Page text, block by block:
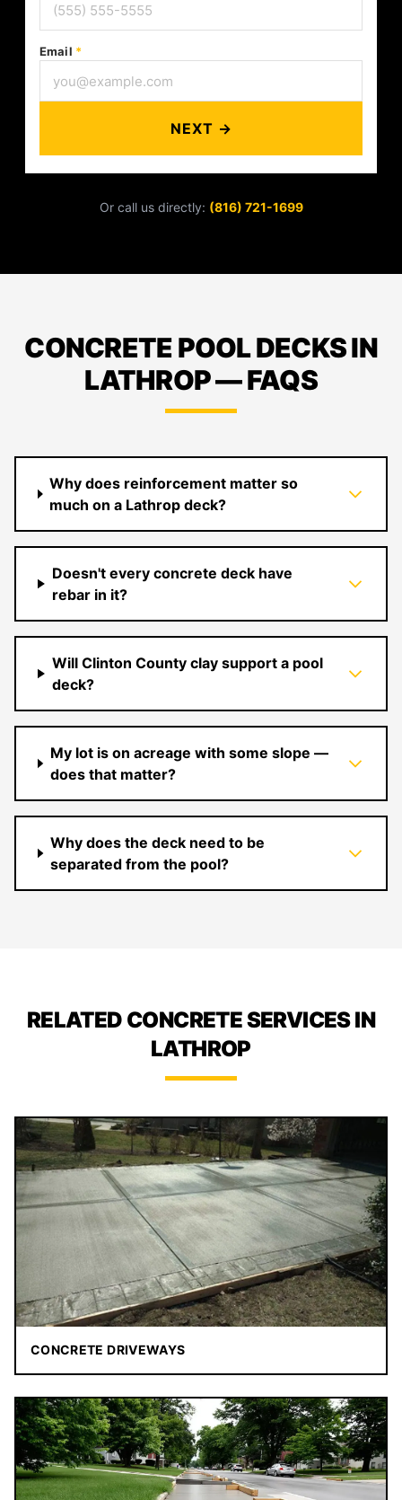
Email *
NEXT →
Or call us directly: (816) 721-1699
CONCRETE POOL DECKS IN
LATHROP — FAQS
Why does reinforcement matter so
much on a Lathrop deck?
Doesn't every concrete deck have
rebar in it?
Will Clinton County clay support a pool
deck?
My lot is on acreage with some slope —
does that matter?
Why does the deck need to be
separated from the pool?
RELATED CONCRETE SERVICES IN
LATHROP
CONCRETE DRIVEWAYS